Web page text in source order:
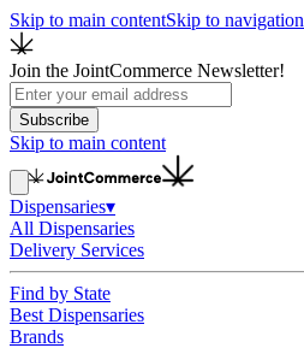
Skip to main contentSkip to navigation
Join the JointCommerce Newsletter!
Subscribe
Skip to main content
Dispensaries▾
All Dispensaries
Delivery Services
Find by State
Best Dispensaries
Brands